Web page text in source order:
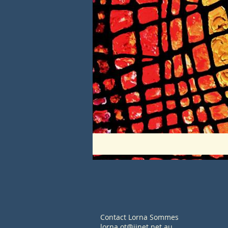
Contact Lorna Sommes